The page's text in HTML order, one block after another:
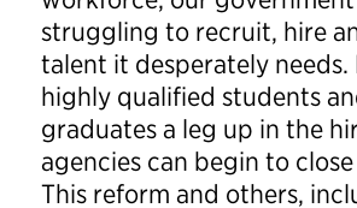
struggling to recruit, hire
talent it desperately needs.
highly qualified students
graduates a leg up in the
agencies can begin to
This reform and others,